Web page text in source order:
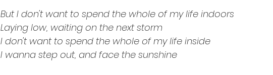
But I don't want to spend the whole of my life indoors
Laying low, waiting on the next storm
I don't want to spend the whole of my life inside
I wanna step out, and face the sunshine